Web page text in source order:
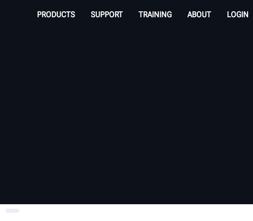
PRODUCTS SUPPORT TRAINING ABOUT LOGIN